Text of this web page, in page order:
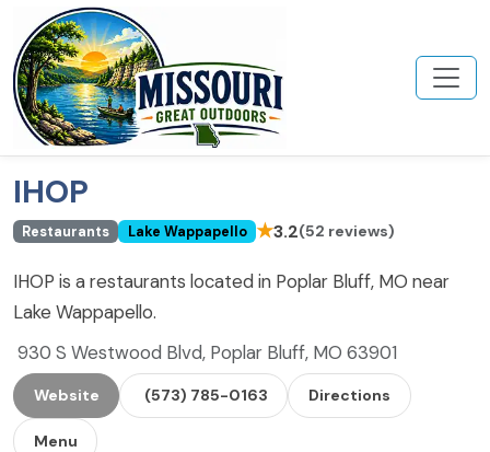
IHOP
Restaurants Lake Wappapello ★3.2(52 reviews)
IHOP is a restaurants located in Poplar Bluff, MO near
Lake Wappapello.
930 S Westwood Blvd, Poplar Bluff, MO 63901
Website (573) 785-0163 Directions
Menu